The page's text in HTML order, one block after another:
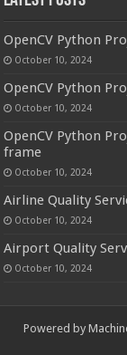
OpenCV Python
October 10, 2024
OpenCV Python
October 10, 2024
OpenCV Python
frame
October 10, 2024
Airline Quality
October 10, 2024
Airport Quality
October 10, 2024
Powered by